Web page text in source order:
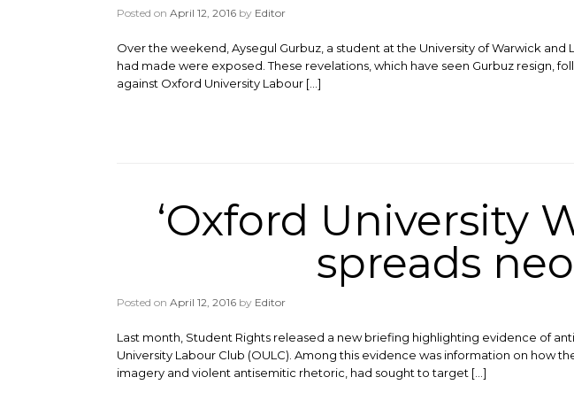
Posted on April 12, 2016 by Editor
Over the weekend, Aysegul Gurbuz, a student at the University of Warwick
had made were exposed. These revelations, which have seen Gurbuz resign,
against Oxford University Labour […]
‘Oxford University
spreads
Posted on April 12, 2016 by Editor
Last month, Student Rights released a new briefing highlighting evidence of
University Labour Club (OULC). Among this evidence was information on how
imagery and violent antisemitic rhetoric, had sought to target […]